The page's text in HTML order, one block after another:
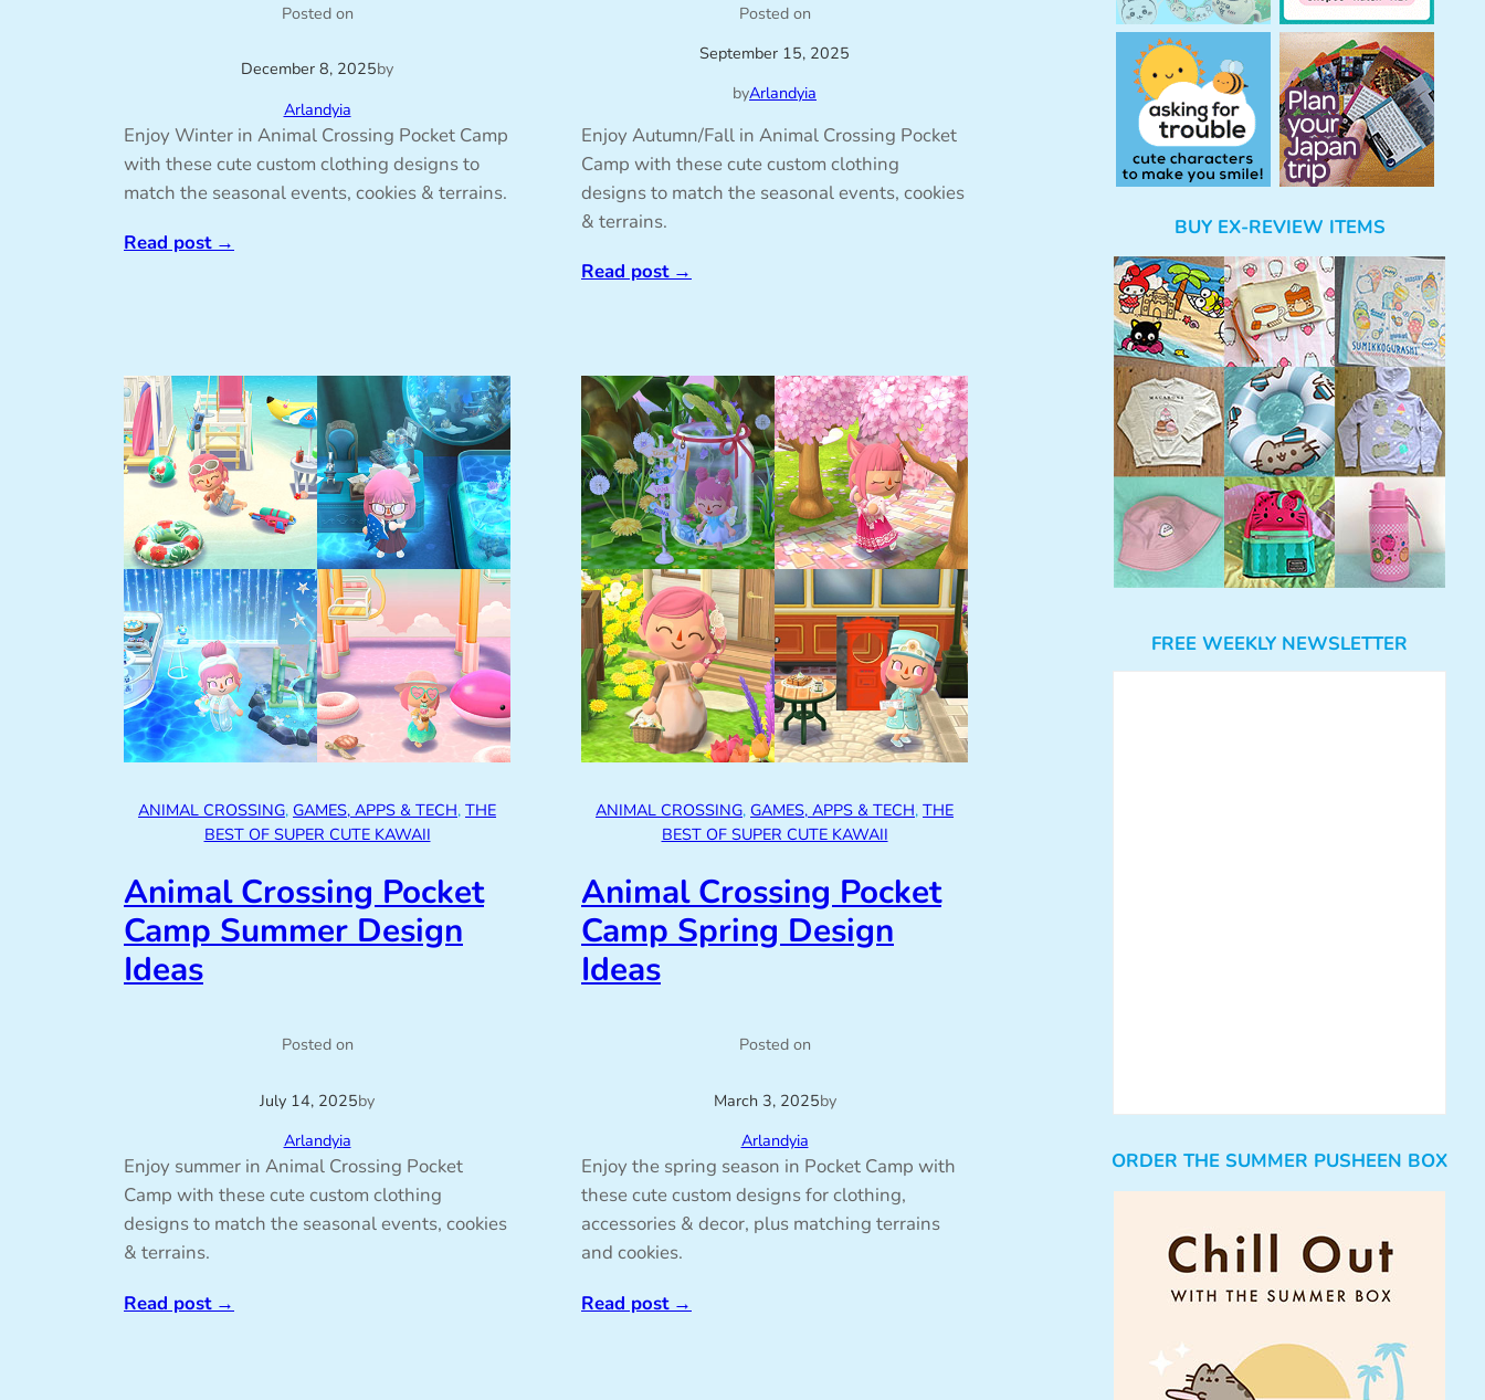
Posted on
December 8, 2025by
Arlandyia
Enjoy Winter in Animal Crossing Pocket Camp
with these cute custom clothing designs to
match the seasonal events, cookies & terrains.
Read post→
Posted on
September 15, 2025
byArlandyia
Enjoy Autumn/Fall in Animal Crossing Pocket
Camp with these cute custom clothing
designs to match the seasonal events, cookies
& terrains.
Read post→
ANIMAL CROSSING, GAMES, APPS & TECH, THE
BEST OF SUPER CUTE KAWAII
Animal Crossing Pocket
Camp Summer Design
Ideas
Posted on
July 14, 2025by
Arlandyia
Enjoy summer in Animal Crossing Pocket
Camp with these cute custom clothing
designs to match the seasonal events, cookies
& terrains.
Read post→
ANIMAL CROSSING, GAMES, APPS & TECH, THE
BEST OF SUPER CUTE KAWAII
Animal Crossing Pocket
Camp Spring Design
Ideas
Posted on
March 3, 2025by
Arlandyia
Enjoy the spring season in Pocket Camp with
these cute custom designs for clothing,
accessories & decor, plus matching terrains
and cookies.
Read post→
BUY EX-REVIEW ITEMS
FREE WEEKLY NEWSLETTER
ORDER THE SUMMER PUSHEEN BOX